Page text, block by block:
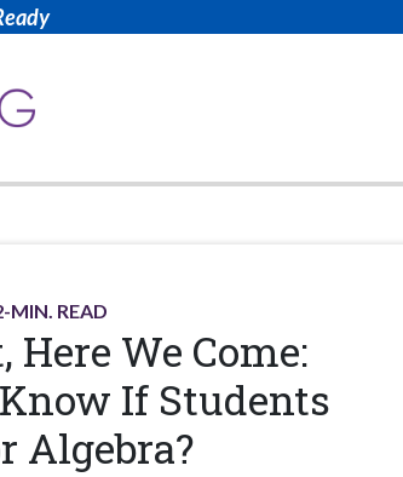
-MIN. READ
Here We Come:
If Students
Algebra?